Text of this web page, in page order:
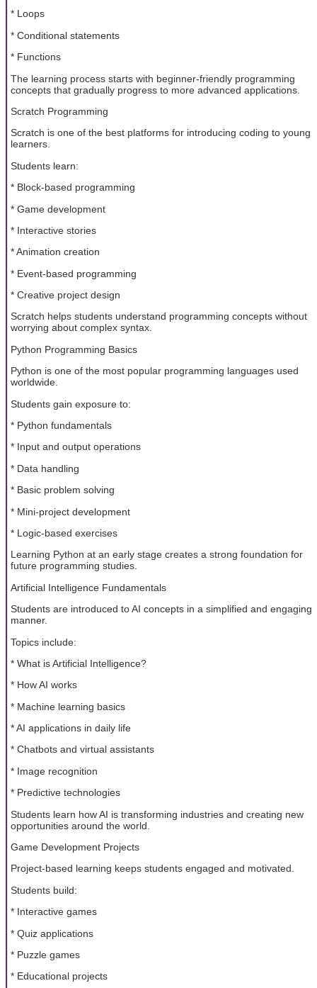
* Loops
* Conditional statements
* Functions
The learning process starts with beginner-friendly programming
concepts that gradually progress to more advanced applications.
Scratch Programming
Scratch is one of the best platforms for introducing coding to young
learners.
Students learn:
* Block-based programming
* Game development
* Interactive stories
* Animation creation
* Event-based programming
* Creative project design
Scratch helps students understand programming concepts without
worrying about complex syntax.
Python Programming Basics
Python is one of the most popular programming languages used
worldwide.
Students gain exposure to:
* Python fundamentals
* Input and output operations
* Data handling
* Basic problem solving
* Mini-project development
* Logic-based exercises
Learning Python at an early stage creates a strong foundation for
future programming studies.
Artificial Intelligence Fundamentals
Students are introduced to AI concepts in a simplified and engaging
manner.
Topics include:
* What is Artificial Intelligence?
* How AI works
* Machine learning basics
* AI applications in daily life
* Chatbots and virtual assistants
* Image recognition
* Predictive technologies
Students learn how AI is transforming industries and creating new
opportunities around the world.
Game Development Projects
Project-based learning keeps students engaged and motivated.
Students build:
* Interactive games
* Quiz applications
* Puzzle games
* Educational projects